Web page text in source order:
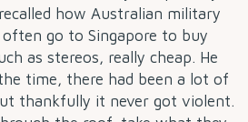
how Australian military
go to Singapore to buy
as stereos, really cheap. He
time, there had been a lot of
thankfully it never got violent.